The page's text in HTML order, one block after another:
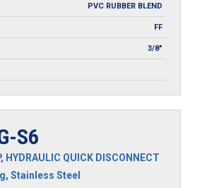
PVC RUBBER BLEND
FF
3/8"
S6
, HYDRAULIC QUICK DISCONNECT
, Stainless Steel